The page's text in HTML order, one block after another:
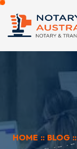
HOME :: BLOG ::